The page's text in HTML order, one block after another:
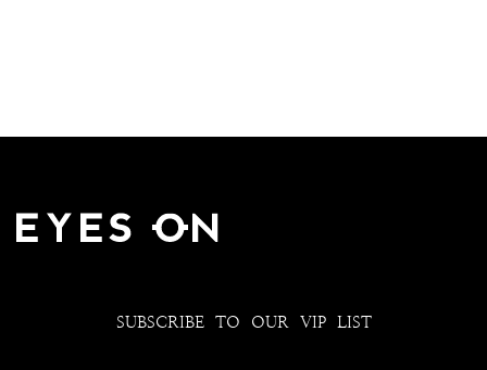
SUBSCRIBE TO OUR VIP LIST